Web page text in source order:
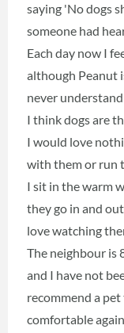
saying 'No dogs
someone had
Each day now I
although Peanut
never
I think dogs are
I would love
with them or run
I sit in the warm
they go in and
love watching
The neighbour is
and I have not
recommend a
comfortable